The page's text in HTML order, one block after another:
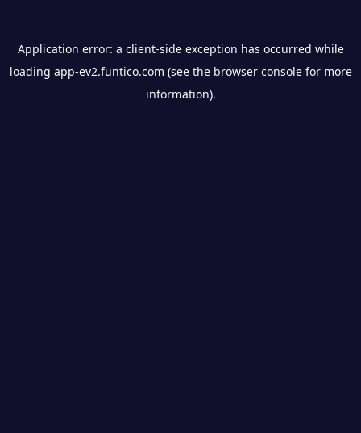
Application error: a client-side exception has occurred while
loading app-ev2.funtico.com (see the browser consolefor more
information).